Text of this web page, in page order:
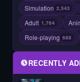
Simulation 2,543
Adult 1,764
Role-playing 688
RECENTLY